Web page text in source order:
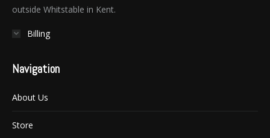
outside Whitstable in Kent.
Billing
Navigation
About Us
Store